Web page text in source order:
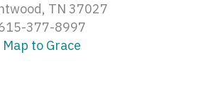
TN 37027
377-8997
Map to Grace